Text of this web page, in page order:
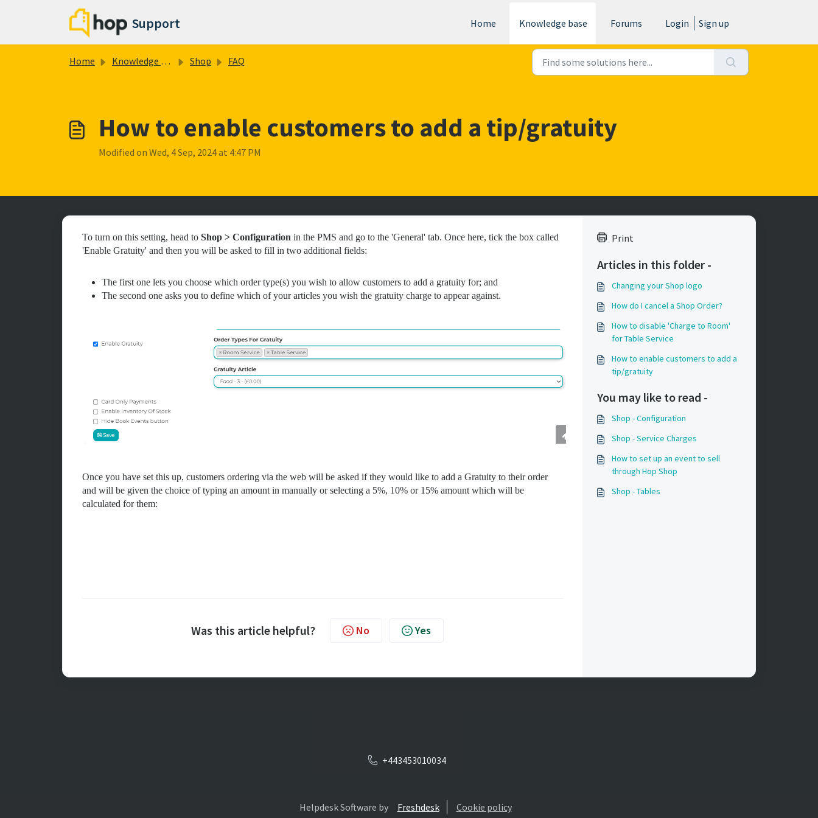
Skip to main content
Support Home Knowledge base Forums Login Sign up
Home Knowledge base Shop FAQ
How to enable customers to add a tip/gratuity
Modified on Wed, 4 Sep, 2024 at 4:47 PM
To turn on this setting, head to Shop > Configuration in the PMS and go to the 'General' tab. Once here, tick the box called
'Enable Gratuity' and then you will be asked to fill in two additional fields:
The first one lets you choose which order type(s) you wish to allow customers to add a gratuity for; and
The second one asks you to define which of your articles you wish the gratuity charge to appear against.
Once you have set this up, customers ordering via the web will be asked if they would like to add a Gratuity to their order
and will be given the choice of typing an amount in manually or selecting a 5%, 10% or 15% amount which will be
calculated for them:
Was this article helpful? No Yes
Print
Articles in this folder -
Changing your Shop logo
How do I cancel a Shop Order?
How to disable 'Charge to Room'
for Table Service
How to enable customers to add a
tip/gratuity
You may like to read -
Shop - Configuration
Shop - Service Charges
How to set up an event to sell
through Hop Shop
Shop - Tables
+443453010034
Helpdesk Software by Freshdesk Cookie policy